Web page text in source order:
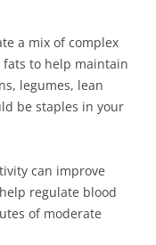
a mix of complex
to help maintain
legumes, lean
be staples in your
can improve
regulate blood
of moderate